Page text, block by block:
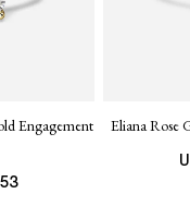
Engagement
Eliana Rose